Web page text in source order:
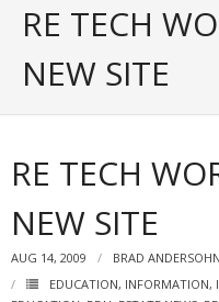
- ActiveRain Network
- Zillow Academy
- eXp University
RE TECH
NEW SITE
RE TECH
NEW SITE
AUG 14, 2009
BRAD ANDERSOHN
EDUCATION, INFORMATION,